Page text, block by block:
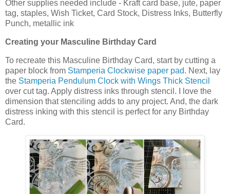
Other supplies needed include - Kraft card base, jute, paper
tag, staples, Wish Ticket, Card Stock, Distress Inks, Butterfly
Punch, metallic ink
Creating your Masculine Birthday Card
To recreate this Masculine Birthday Card, start by cutting a
paper block from Stamperia Clockwise paper pad. Next, lay
the Stamperia Pendulum Clock with Wings Thick Stencil
over cut tag. Apply distress inks through stencil. I love the
dimension that stenciling adds to any project. And, the dark
distress inking with this stencil is perfect for any Birthday
Card.